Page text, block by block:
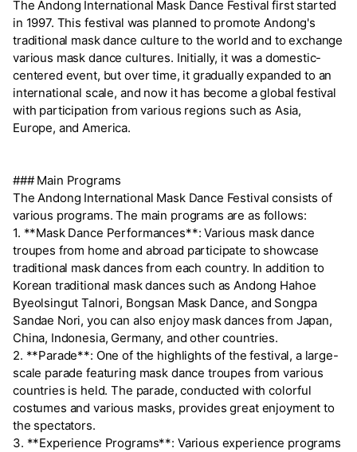
The Andong International Mask Dance Festival first started
in 1997. This festival was planned to promote Andong's
traditional mask dance culture to the world and to exchange
various mask dance cultures. Initially, it was a domestic-
centered event, but over time, it gradually expanded to an
international scale, and now it has become a global festival
with participation from various regions such as Asia,
Europe, and America.
### Main Programs
The Andong International Mask Dance Festival consists of
various programs. The main programs are as follows:
1. **Mask Dance Performances**: Various mask dance
troupes from home and abroad participate to showcase
traditional mask dances from each country. In addition to
Korean traditional mask dances such as Andong Hahoe
Byeolsingut Talnori, Bongsan Mask Dance, and Songpa
Sandae Nori, you can also enjoy mask dances from Japan,
China, Indonesia, Germany, and other countries.
2. **Parade**: One of the highlights of the festival, a large-
scale parade featuring mask dance troupes from various
countries is held. The parade, conducted with colorful
costumes and various masks, provides great enjoyment to
the spectators.
3. **Experience Programs**: Various experience programs